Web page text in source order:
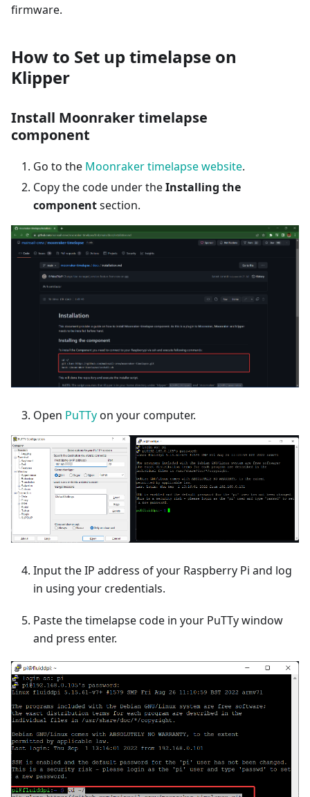
firmware.
How to Set up timelapse on
Klipper
Install Moonraker timelapse
component
Go to the Moonraker timelapse website.
Copy the code under theInstalling the
componentsection.
Open PuTTyon your computer.
Input the IP address of your Raspberry Pi and log
in using your credentials.
Paste the timelapse code in your PuTTy window
and press enter.